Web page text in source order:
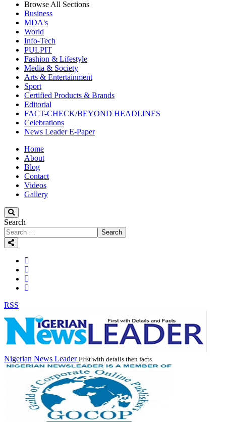
Browse All Sections
Business
MDA's
World
Info-Tech
PULPIT
Fashion & Lifestyle
Media & Society
Arts & Entertainment
Sport
Certified Products & Brands
Editorial
FACT-CHECK/BEYOND HEADLINES
Celebrations
News Leader E-Paper
Home
About
Blog
Contact
Videos
Gallery
Search
Search
RSS
Nigerian News Leader First with details then facts